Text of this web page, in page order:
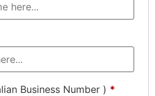
Business Number ) *